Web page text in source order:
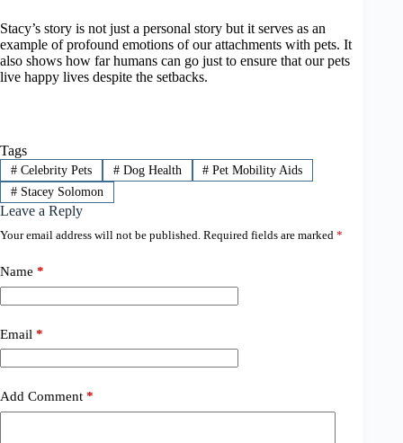
Stacy’s story is not just a personal story but it serves as an
example of profound emotions of our attachments with pets. It
also shows how far humans can go just to ensure that our pets
live happy lives despite the setbacks.
Tags
#Celebrity Pets #Dog Health # Pet Mobility Aids
#Stacey Solomon
Leave a Reply
Your email address will not be published. Required fields are marked *
Name *
Email *
Add Comment *